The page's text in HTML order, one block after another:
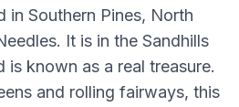
in Southern Pines, North
It is in the Sandhills
is known as a real treasure.
and rolling fairways, this